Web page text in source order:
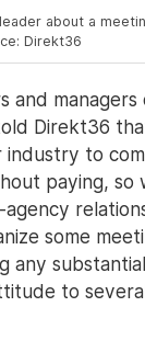
about a
Direkt36
and managers
Direkt36
industry to
paying, so
some
any
to